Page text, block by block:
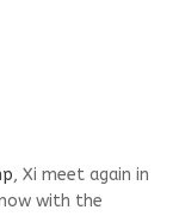
, Xi meet again in
with the